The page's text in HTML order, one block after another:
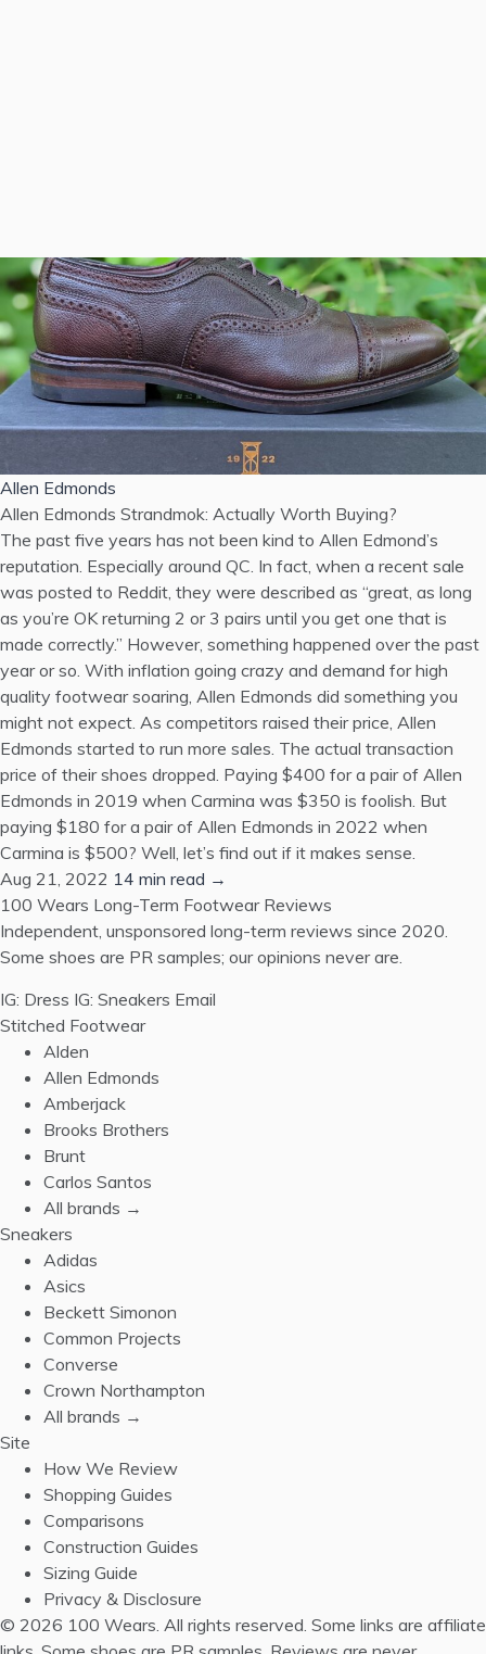
Allen Edmonds
Allen Edmonds Strandmok: Actually Worth Buying?
The past five years has not been kind to Allen Edmond’s
reputation. Especially around QC. In fact, when a recent sale
was posted to Reddit, they were described as “great, as long
as you’re OK returning 2 or 3 pairs until you get one that is
made correctly.” However, something happened over the past
year or so. With inflation going crazy and demand for high
quality footwear soaring, Allen Edmonds did something you
might not expect. As competitors raised their price, Allen
Edmonds started to run more sales. The actual transaction
price of their shoes dropped. Paying $400 for a pair of Allen
Edmonds in 2019 when Carmina was $350 is foolish. But
paying $180 for a pair of Allen Edmonds in 2022 when
Carmina is $500? Well, let’s find out if it makes sense.
Aug 21, 2022 14 min read →
100 Wears Long-Term Footwear Reviews
Independent, unsponsored long-term reviews since 2020.
Some shoes are PR samples; our opinions never are.
IG: Dress IG: Sneakers Email
Stitched Footwear
Alden
Allen Edmonds
Amberjack
Brooks Brothers
Brunt
Carlos Santos
All brands →
Sneakers
Adidas
Asics
Beckett Simonon
Common Projects
Converse
Crown Northampton
All brands →
Site
How We Review
Shopping Guides
Comparisons
Construction Guides
Sizing Guide
Privacy & Disclosure
© 2026 100 Wears. All rights reserved. Some links are affiliate